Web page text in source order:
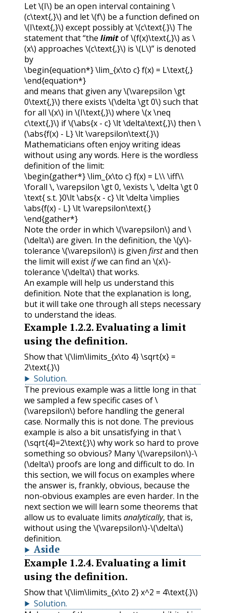
Let\(I\) be an open interval containing\
(c\text{,}\) and let\(f\) be a function defined on
\(I\text{,}\) except possibly at\(c\text{.}\) The
statement that “the limitof\(f(x)\text{,}\) as \
(x\) approaches \(c\text{,}\) is \(L\)” is denoted
by
\begin{equation*} \lim_{x\to c} f(x) = L\text{,}
\end{equation*}
and means that given any\(\varepsilon \gt
0\text{,}\) there exists \(\delta \gt 0\) such that
for all \(x\) in \(I\text{,}\) where \(x \neq
c\text{,}\) if\(\abs{x - c} \lt \delta\text{,}\) then \
(\abs{f(x) - L} \lt \varepsilon\text{.}\)
Mathematicians often enjoy writing ideas
without using any words. Here is the wordless
definition of the limit:
\begin{gather*} \lim_{x\to c} f(x) = L\\ \iff\\
\forall \, \varepsilon \gt 0, \exists \, \delta \gt 0
\text{ s.t. }0\lt \abs{x - c} \lt \delta \implies
\abs{f(x) - L} \lt \varepsilon\text{.}
\end{gather*}
Note the order in which \(\varepsilon\) and \
(\delta\) are given. In the definition, the \(y\)-
tolerance \(\varepsilon\) is given firstand then
the limit will existifwe can find an \(x\)-
tolerance \(\delta\) that works.
An example will help us understand this
definition. Note that the explanation is long,
but it will take one through all steps necessary
to understand the ideas.
Example 1.2.2.Evaluating a limit
using the definition.
Show that\(\lim\limits_{x\to 4} \sqrt{x} =
2\text{.}\)
Solution.
The previous example was a little long in that
we sampled a few specific cases of\
(\varepsilon\) before handling the general
case. Normally this is not done. The previous
example is also a bit unsatisfying in that\
(\sqrt{4}=2\text{;}\) why work so hard to prove
something so obvious? Many\(\varepsilon\)-\
(\delta\) proofs are long and difficult to do. In
this section, we will focus on examples where
the answer is, frankly, obvious, because the
non-obvious examples are even harder. In the
next section we will learn some theorems that
allow us to evaluate limits analytically, that is,
without using the \(\varepsilon\)-\(\delta\)
definition.
Aside
Example 1.2.4.Evaluating a limit
using the definition.
Show that\(\lim\limits_{x\to 2} x^2 = 4\text{.}\)
Solution.